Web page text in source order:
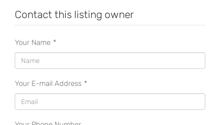
Contact this listing owner
Your Name *
Your E-mail Address *